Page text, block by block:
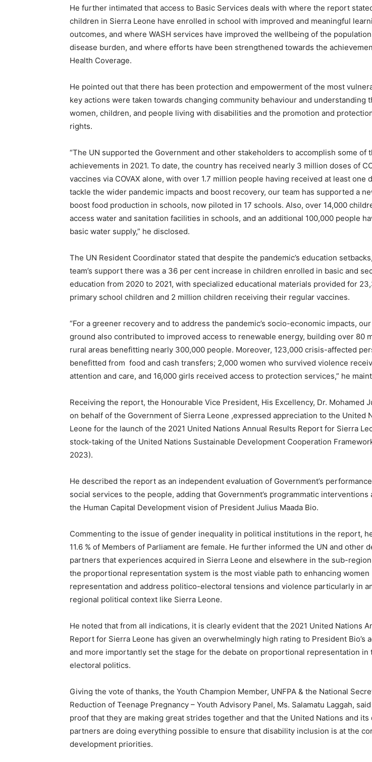
He further intimated that access to Basic Services deals with where the report
children in Sierra Leone have enrolled in school with improved and meaningful
outcomes, and where WASH services have improved the wellbeing of the
disease burden, and where efforts have been strengthened towards the
Health Coverage.
He pointed out that there has been protection and empowerment of the most
key actions were taken towards changing community behaviour and understanding
women, children, and people living with disabilities and the promotion and
rights.
“The UN supported the Government and other stakeholders to accomplish some of
achievements in 2021. To date, the country has received nearly 3 million doses of
vaccines via COVAX alone, with over 1.7 million people having received at least one
tackle the wider pandemic impacts and boost recovery, our team has supported a
boost food production in schools, now piloted in 17 schools. Also, over 14,000
access water and sanitation facilities in schools, and an additional 100,000 people
basic water supply,” he disclosed.
The UN Resident Coordinator stated that despite the pandemic’s education
team’s support there was a 36 per cent increase in children enrolled in basic and
education from 2020 to 2021, with specialized educational materials provided for
primary school children and 2 million children receiving their regular vaccines.
“For a greener recovery and to address the pandemic’s socio-economic impacts,
ground also contributed to improved access to renewable energy, building over 80
rural areas benefitting nearly 300,000 people. Moreover, 123,000 crisis-affected
benefitted from food and cash transfers; 2,000 women who survived violence
attention and care, and 16,000 girls received access to protection services,” he
Receiving the report, the Honourable Vice President, His Excellency, Dr. Mohamed
on behalf of the Government of Sierra Leone ,expressed appreciation to the United
Leone for the launch of the 2021 United Nations Annual Results Report for Sierra
stock-taking of the United Nations Sustainable Development Cooperation
2023).
He described the report as an independent evaluation of Government’s
social services to the people, adding that Government’s programmatic interventions
the Human Capital Development vision of President Julius Maada Bio.
Commenting to the issue of gender inequality in political institutions in the report,
11.6 % of Members of Parliament are female. He further informed the UN and other
partners that experiences acquired in Sierra Leone and elsewhere in the sub-
the proportional representation system is the most viable path to enhancing women
representation and address politico-electoral tensions and violence particularly in
regional political context like Sierra Leone.
He noted that from all indications, it is clearly evident that the 2021 United Nations
Report for Sierra Leone has given an overwhelmingly high rating to President Bio’s
and more importantly set the stage for the debate on proportional representation in
electoral politics.
Giving the vote of thanks, the Youth Champion Member, UNFPA & the National
Reduction of Teenage Pregnancy – Youth Advisory Panel, Ms. Salamatu Laggah,
proof that they are making great strides together and that the United Nations and its
partners are doing everything possible to ensure that disability inclusion is at the
development priorities.